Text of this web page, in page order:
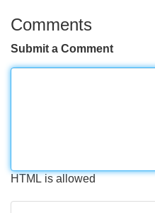
Comments
Submit a Comment
HTML is allowed